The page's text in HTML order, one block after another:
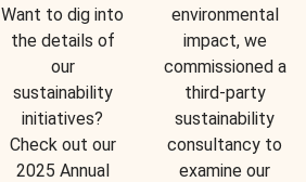
Want to dig into
the details of
our
sustainability
initiatives?
Check out our
2025 Annual
environmental
impact, we
commissioned a
third-party
sustainability
consultancy to
examine our